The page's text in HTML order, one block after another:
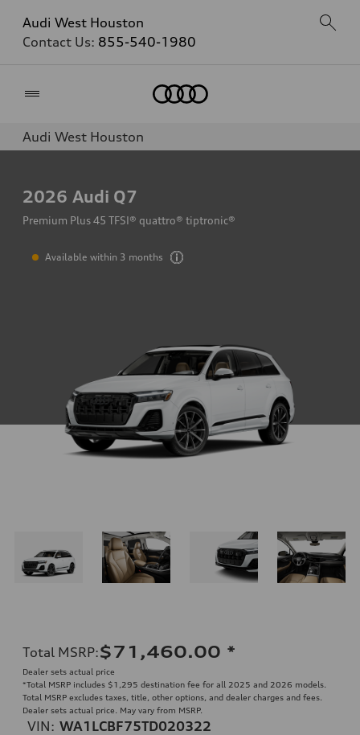
Audi West Houston
Contact Us: 855-540-1980
Audi West Houston
2026 Audi Q7
Premium Plus 45 TFSI® quattro® tiptronic®
Available within 3 months
Total MSRP:$71,460.00 *
Dealer sets actual price
*Total MSRP includes $1,295 destination fee for all 2025 and 2026 models.
Total MSRP excludes taxes, title, other options, and dealer charges and fees.
Dealer sets actual price. May vary from MSRP.
VIN: WA1LCBF75TD020322